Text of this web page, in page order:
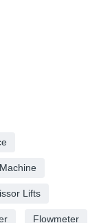
Lifts
Flowmeter